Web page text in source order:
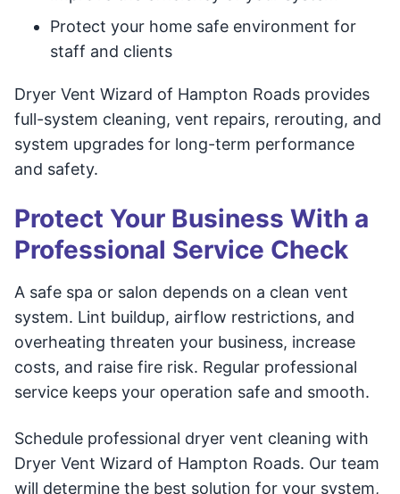
Protect your home safe environment for
staff and clients
Dryer Vent Wizard of Hampton Roads provides
full-system cleaning, vent repairs, rerouting, and
system upgrades for long-term performance
and safety.
Protect Your Business With a
Professional Service Check
A safe spa or salon depends on a clean vent
system. Lint buildup, airflow restrictions, and
overheating threaten your business, increase
costs, and raise fire risk. Regular professional
service keeps your operation safe and smooth.
Schedule professional dryer vent cleaning with
Dryer Vent Wizard of Hampton Roads. Our team
will determine the best solution for your system,